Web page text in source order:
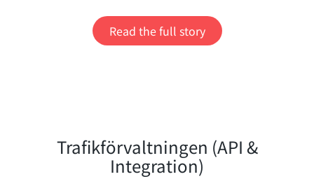
Read the full story
Trafikförvaltningen (API &
Integration)